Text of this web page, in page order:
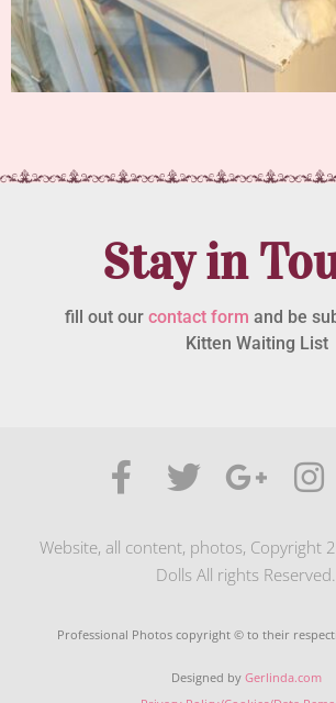
Stay in
fill out our contact form and be
Kitten Waiting List
Website, all content, photos, Copyright
Dolls All rights Reserved.
Professional Photos copyright © to their
Designed by Gerlinda.com